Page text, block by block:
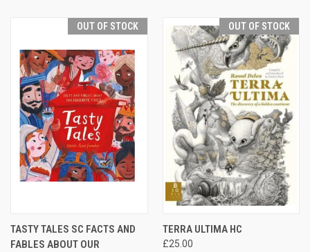
OUT OF STOCK
TASTY TALES SC FACTS AND
FABLES ABOUT OUR
OUT OF STOCK
TERRA ULTIMA HC
£25.00